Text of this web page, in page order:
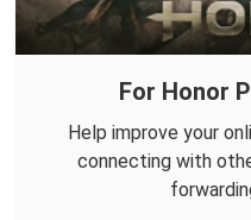
For Honor
Help improve your
connecting with